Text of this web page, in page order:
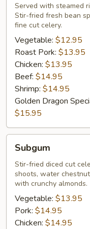
Served with steamed
Stir-fried fresh bean
fine cut celery.
Vegetable: $12.95
Roast Pork: $13.95
Chicken: $13.95
Beef: $14.95
Shrimp: $14.95
Golden Dragon
$15.95
Subgum
Stir-fried diced cut
shoots, water
with crunchy almonds.
Vegetable: $13.95
Pork: $14.95
Chicken: $14.95